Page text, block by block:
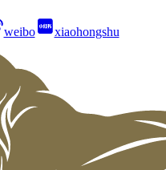
weibo xiaohongshu